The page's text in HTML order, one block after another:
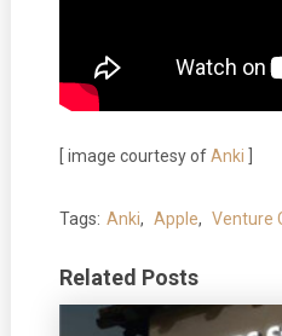
[ image courtesy ofAnki
Tags: Anki, Apple, Venture
Related Posts